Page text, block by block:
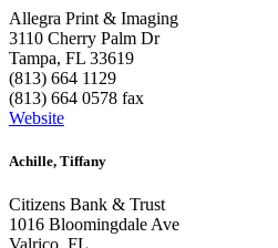
Allegra Print & Imaging
3110 Cherry Palm Dr
Tampa, FL 33619
(813) 664 1129
(813) 664 0578 fax
Website
Achille, Tiffany
Citizens Bank & Trust
1016 Bloomingdale Ave